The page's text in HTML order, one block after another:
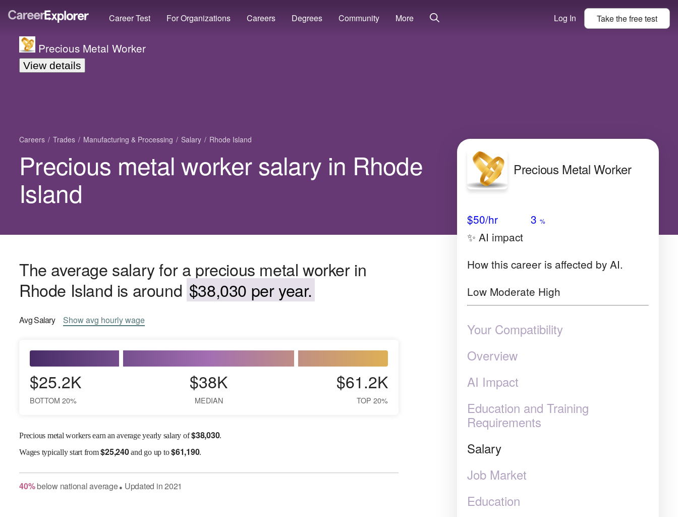
Career Test For Organizations Careers Degrees Community More Log In Take thefreetest
Precious Metal Worker
View details
Careers Trades Manufacturing & Processing Salary Rhode Island
Precious metal worker salary in Rhode
Island
The average salary for a precious metal worker in
Rhode Island is around $38,030 per year.
AvgSalary Showavg hourly wage
$25.2K
BOTTOM 20%
$38K
MEDIAN
$61.2K
TOP 20%
Precious metal workers earn an average yearly salary of$38,030.
Wagestypically start from$25,240and go up to$61,190.
40% belownational average● Updated in2021
Precious Metal Worker
$50/hr 3 %
✨ AI impact
How this career is affected by AI.
Low Moderate High
Your Compatibility
Overview
AI Impact
Education and Training
Requirements
Salary
Job Market
Education